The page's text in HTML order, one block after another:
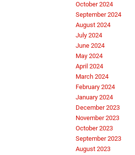
October 2024
September 2024
August 2024
July 2024
June 2024
May 2024
April 2024
March 2024
February 2024
January 2024
December 2023
November 2023
October 2023
September 2023
August 2023